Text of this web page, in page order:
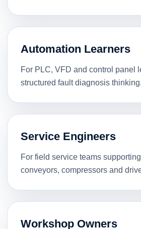
Automation Learners
For PLC, VFD and control panel
structured fault diagnosis thinking.
Service Engineers
For field service teams
conveyors, compressors and
Workshop Owners